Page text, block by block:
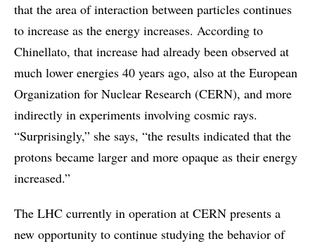
that the area of interaction between particles continues
to increase as the energy increases. According to
Chinellato, that increase had already been observed at
much lower energies 40 years ago, also at the European
Organization for Nuclear Research (CERN), and more
indirectly in experiments involving cosmic rays.
“Surprisingly,” she says, “the results indicated that the
protons became larger and more opaque as their energy
increased.”
The LHC currently in operation at CERN presents a
new opportunity to continue studying the behavior of